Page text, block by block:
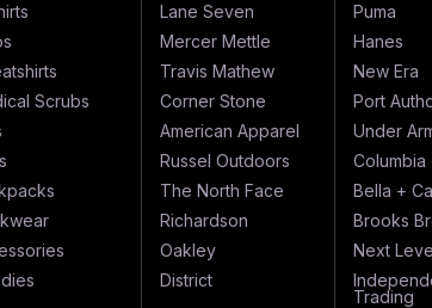
Scrubs
Lane Seven
Mercer Mettle
Travis Mathew
Corner Stone
American Apparel
Russel Outdoors
The North Face
Richardson
Oakley
District
Puma
Hanes
New Era
Port
Under
Columbia
Bella +
Brooks
Next
Trading